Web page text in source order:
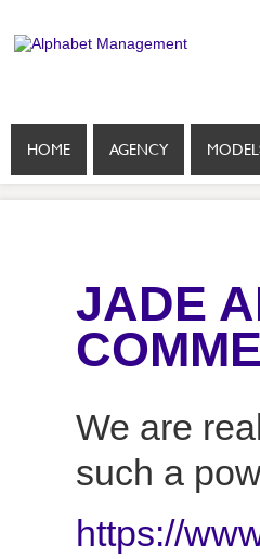
HOME AGENCY
JADE
We are
such a
https://